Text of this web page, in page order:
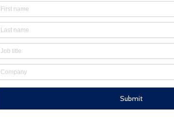
monitored by KnowMade, discover our
Sophia Antipolis, France
the field of Biotechnology and Life Sciences. He holds